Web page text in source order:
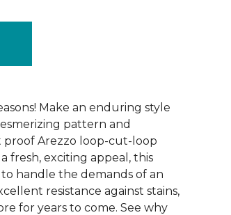
Make an enduring style
pattern and
proof Arezzo loop-cut-loop
fresh, exciting appeal, this
handle the demands of an
resistance against stains,
for years to come. See why